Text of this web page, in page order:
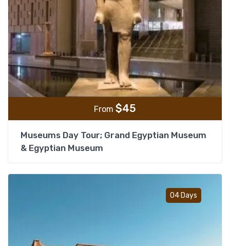
From $45
Museums Day Tour; Grand Egyptian Museum
& Egyptian Museum
04 Days